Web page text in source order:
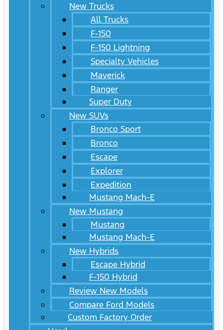
New Trucks
All Trucks
F-150
F-150 Lightning
Specialty Vehicles
Maverick
Ranger
Super Duty
New SUVs
Bronco Sport
Bronco
Escape
Explorer
Expedition
Mustang Mach-E
New Mustang
Mustang
Mustang Mach-E
New Hybrids
Escape Hybrid
F-150 Hybrid
Review New Models
Compare Ford Models
Custom Factory Order